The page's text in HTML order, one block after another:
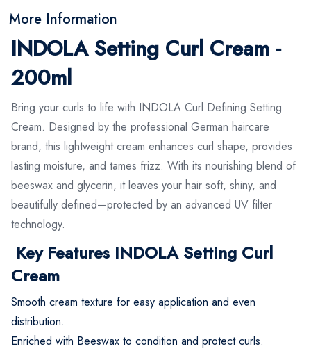
More Information
INDOLA Setting Curl Cream -
200ml
Bring your curls to life with INDOLA Curl Defining Setting
Cream. Designed by the professional German haircare
brand, this lightweight cream enhances curl shape, provides
lasting moisture, and tames frizz. With its nourishing blend of
beeswax and glycerin, it leaves your hair soft, shiny, and
beautifully defined—protected by an advanced UV filter
technology.
Key Features INDOLA Setting Curl
Cream
Smooth cream texture for easy application and even
distribution.
Enriched with Beeswax to condition and protect curls.